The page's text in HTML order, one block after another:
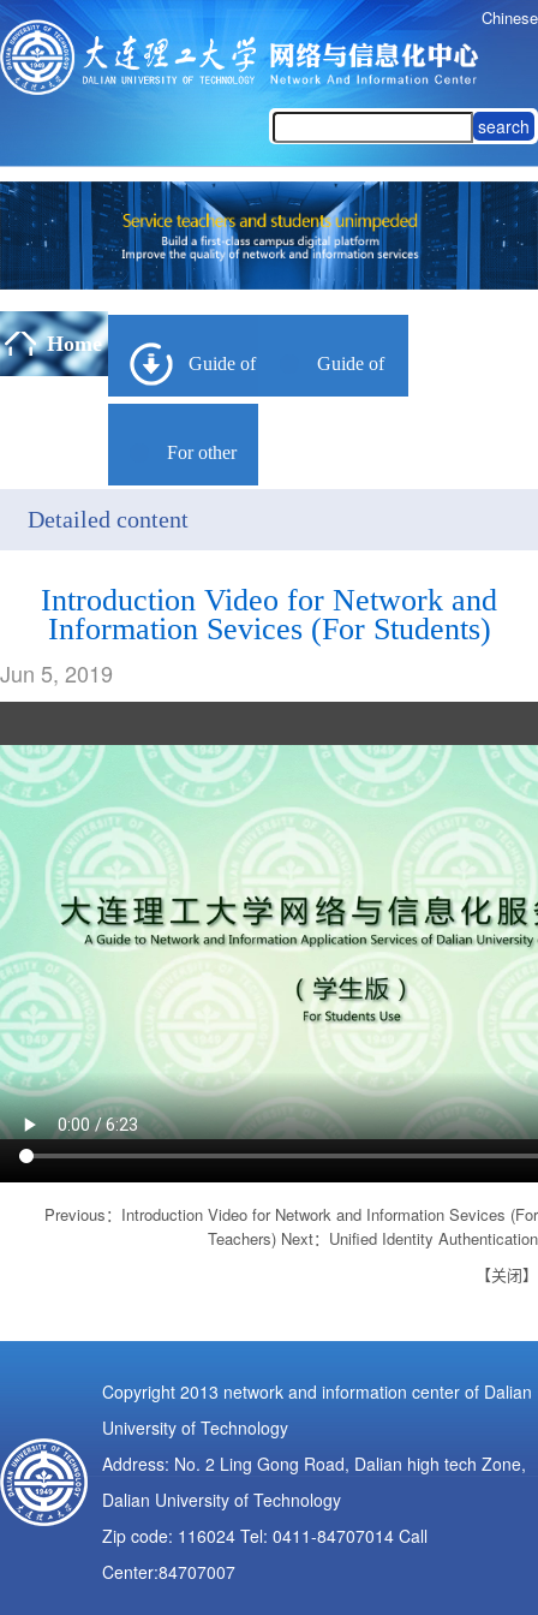
Chinese
search
Home
Guide of
Network
Guide of
Campus
For other
languages
Detailed content
Introduction Video for Network and
Information Sevices (For Students)
Jun 5, 2019
Previous： Introduction Video for Network and Information Sevices (For
Teachers) Next： Unified Identity Authentication
【关闭】
Copyright 2013 network and information center of Dalian
University of Technology
Address: No. 2 Ling Gong Road, Dalian high tech Zone,
Dalian University of Technology
Zip code: 116024 Tel: 0411-84707014 Call
Center:84707007